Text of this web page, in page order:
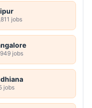
jobs
jobs
jobs